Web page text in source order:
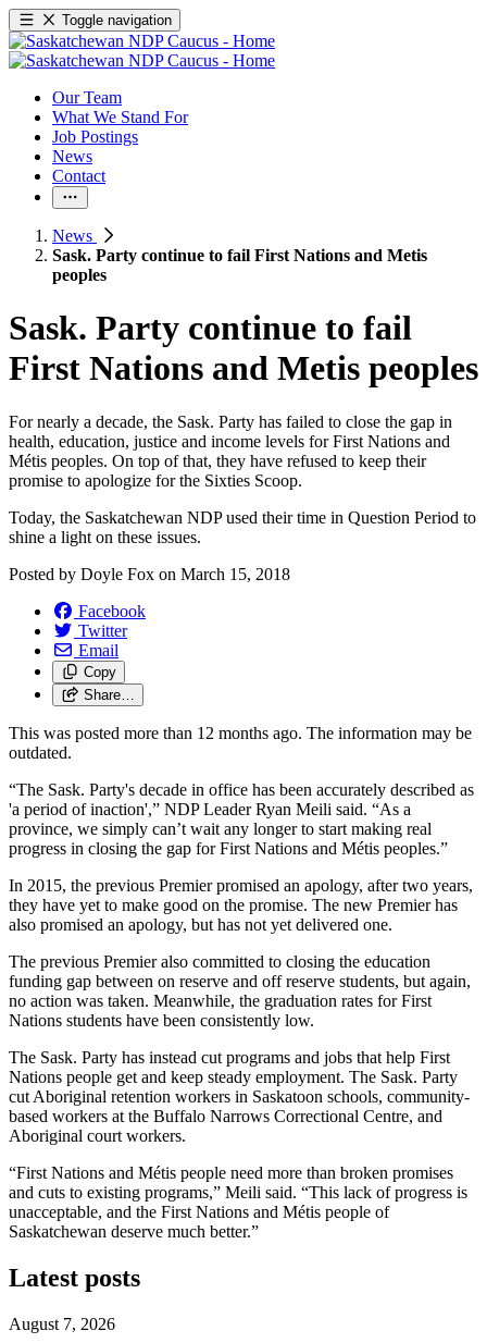
Toggle navigation
Our Team
What We Stand For
Job Postings
News
Contact
News
Sask. Party continue to fail First Nations and Metis
peoples
Sask. Party continue to fail
First Nations and Metis peoples
For nearly a decade, the Sask. Party has failed to close the gap in
health, education, justice and income levels for First Nations and
Métis peoples. On top of that, they have refused to keep their
promise to apologize for the Sixties Scoop.
Today, the Saskatchewan NDP used their time in Question Period to
shine a light on these issues.
Posted by Doyle Fox on March 15, 2018
Facebook
Twitter
Email
Copy
Share…
This was posted more than 12 months ago. The information may be
outdated.
“The Sask. Party's decade in office has been accurately described as
'a period of inaction',” NDP Leader Ryan Meili said. “As a
province, we simply can’t wait any longer to start making real
progress in closing the gap for First Nations and Métis peoples.”
In 2015, the previous Premier promised an apology, after two years,
they have yet to make good on the promise. The new Premier has
also promised an apology, but has not yet delivered one.
The previous Premier also committed to closing the education
funding gap between on reserve and off reserve students, but again,
no action was taken. Meanwhile, the graduation rates for First
Nations students have been consistently low.
The Sask. Party has instead cut programs and jobs that help First
Nations people get and keep steady employment. The Sask. Party
cut Aboriginal retention workers in Saskatoon schools, community-
based workers at the Buffalo Narrows Correctional Centre, and
Aboriginal court workers.
“First Nations and Métis people need more than broken promises
and cuts to existing programs,” Meili said. “This lack of progress is
unacceptable, and the First Nations and Métis people of
Saskatchewan deserve much better.”
Latest posts
August 7, 2026